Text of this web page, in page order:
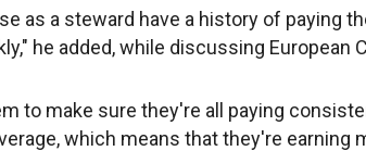
as a steward have a history of paying
he added, while discussing European
to make sure they're all paying
which means that they're earning